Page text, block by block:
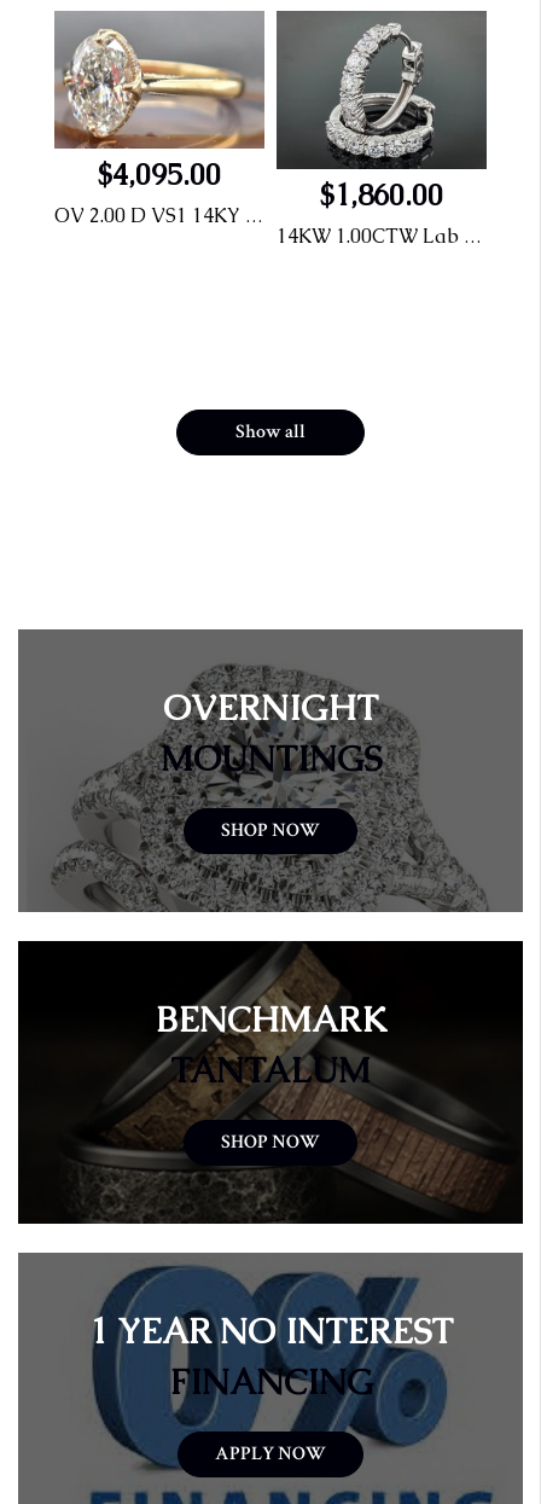
$4,095.00
OV 2.00 D VS1 14KY Engagement Ring
$1,860.00
14KW 1.00CTW Lab Grown Diamond Hoops
Show all
OVERNIGHT
MOUNTINGS
SHOP NOW
BENCHMARK
TANTALUM
SHOP NOW
1 YEAR NO INTEREST
FINANCING
APPLY NOW